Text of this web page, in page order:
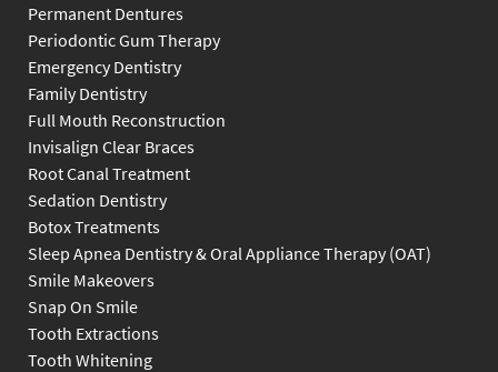
Permanent Dentures
Periodontic Gum Therapy
Emergency Dentistry
Family Dentistry
Full Mouth Reconstruction
Invisalign Clear Braces
Root Canal Treatment
Sedation Dentistry
Botox Treatments
Sleep Apnea Dentistry & Oral Appliance Therapy (OAT)
Smile Makeovers
Snap On Smile
Tooth Extractions
Tooth Whitening